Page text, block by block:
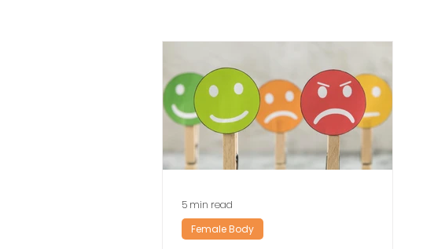
Vaginal Infection Periods Pregnancy
Female Body
5 min read